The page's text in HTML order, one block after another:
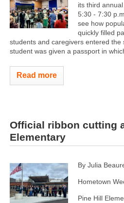
its third
5:30 - 7:30
see how
quickly filled
students and caregivers entered the
student was given a passport in
Read more
Official ribbon cutting
Elementary
By Julia
Hometown
Pine Hill